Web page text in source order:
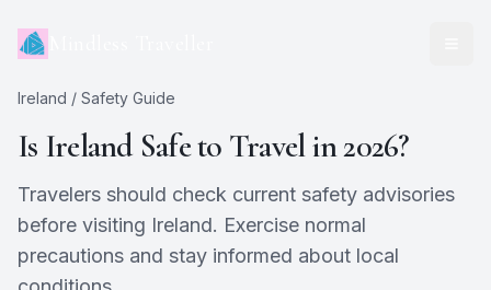
Ireland / Safety Guide
Is Ireland Safe to Travel in 2026?
Travelers should check current safety advisories
before visiting Ireland. Exercise normal
precautions and stay informed about local